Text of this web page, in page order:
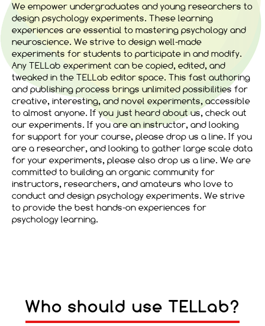
We empower undergraduates and young researchers to
design psychology experiments. These learning
experiences are essential to mastering psychology and
neuroscience. We strive to design well-made
experiments for students to participate in and modify.
Any TELLab experiment can be copied, edited, and
tweaked in the TELLab editor space. This fast authoring
and publishing process brings unlimited possibilities for
creative, interesting, and novel experiments, accessible
to almost anyone. If you just heard about us, check out
our experiments. If you are an instructor, and looking
for support for your course, please drop us a line. If you
are a researcher, and looking to gather large scale data
for your experiments, please also drop us a line. We are
committed to building an organic community for
instructors, researchers, and amateurs who love to
conduct and design psychology experiments. We strive
to provide the best hands-on experiences for
psychology learning.
Who should use TELLab?